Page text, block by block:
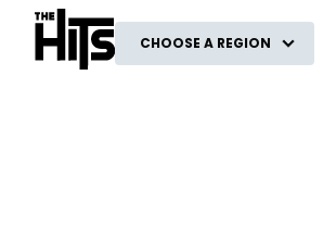
The Hits
CHOOSE A REGION